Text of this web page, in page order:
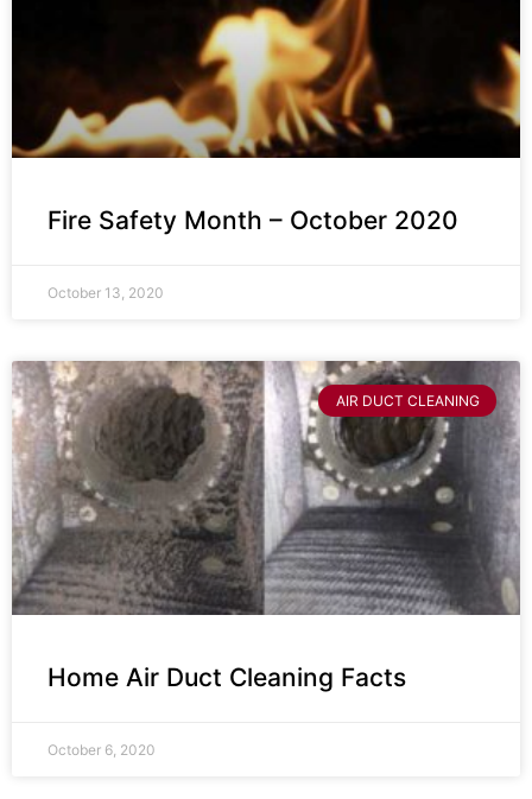
Fire Safety Month – October 2020
October 13, 2020
AIR DUCT CLEANING
Home Air Duct Cleaning Facts
October 6, 2020